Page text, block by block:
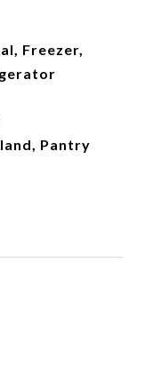
Freezer,
Pantry